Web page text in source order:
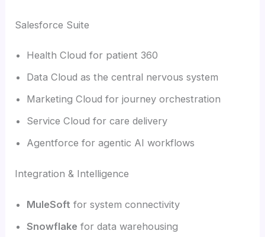
Salesforce Suite
Health Cloud for patient 360
Data Cloud as the central nervous system
Marketing Cloud for journey orchestration
Service Cloud for care delivery
Agentforce for agentic AI workflows
Integration & Intelligence
MuleSoft for system connectivity
Snowflake for data warehousing